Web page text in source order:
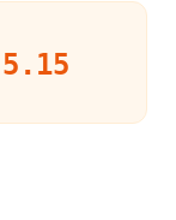
5.15